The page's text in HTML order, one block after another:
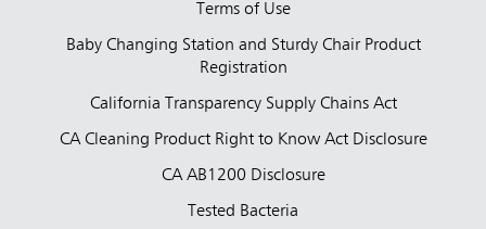
Terms of Use
Baby Changing Station and Sturdy Chair Product
Registration
California Transparency Supply Chains Act
CA Cleaning Product Right to Know Act Disclosure
CA AB1200 Disclosure
Tested Bacteria